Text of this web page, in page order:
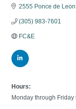
2555 Ponce de Leon
(305) 983-7601
FC&E
Hours:
Monday through